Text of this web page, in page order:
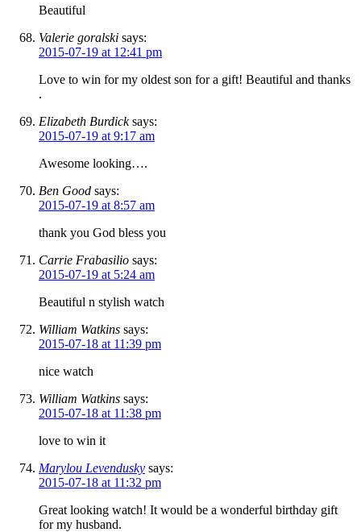
Beautiful
Valerie goralski says:
2015-07-19 at 12:41 pm
Love to win for my oldest son for a gift! Beautiful and thanks
.
Elizabeth Burdick says:
2015-07-19 at 9:17 am
Awesome looking….
Ben Good says:
2015-07-19 at 8:57 am
thank you God bless you
Carrie Frabasilio says:
2015-07-19 at 5:24 am
Beautiful n stylish watch
William Watkins says:
2015-07-18 at 11:39 pm
nice watch
William Watkins says:
2015-07-18 at 11:38 pm
love to win it
Marylou Levendusky says:
2015-07-18 at 11:32 pm
Great looking watch! It would be a wonderful birthday gift
for my husband.